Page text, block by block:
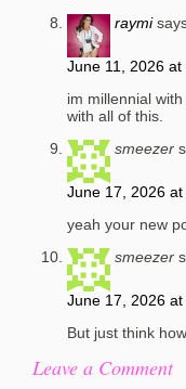
raymi
June 11, 2026 at
im millennial
with all of this.
smeezer
June 17, 2026
yeah your new
smeezer
June 17, 2026
But just think
Leave a Comment